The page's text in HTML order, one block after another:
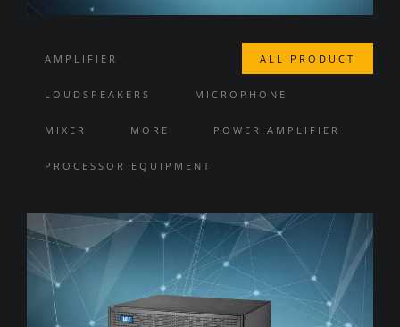
ALL PRODUCT
AMPLIFIER
LOUDSPEAKERS MICROPHONE
MIXER MORE POWER AMPLIFIER
PROCESSOR EQUIPMENT